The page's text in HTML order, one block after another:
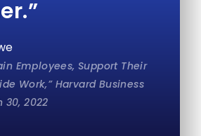
Employees, Support Their
Work,” Harvard Business
30, 2022